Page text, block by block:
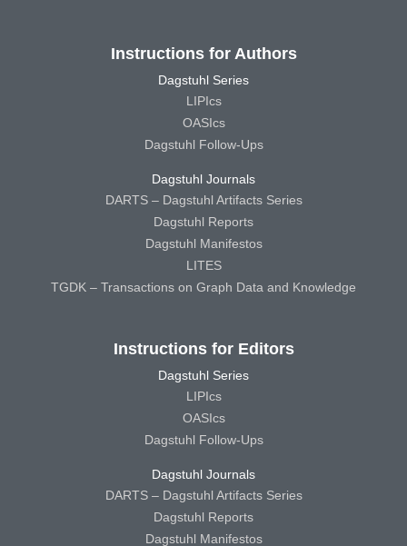
Instructions for Authors
Dagstuhl Series
LIPIcs
OASIcs
Dagstuhl Follow-Ups
Dagstuhl Journals
DARTS – Dagstuhl Artifacts Series
Dagstuhl Reports
Dagstuhl Manifestos
LITES
TGDK – Transactions on Graph Data and Knowledge
Instructions for Editors
Dagstuhl Series
LIPIcs
OASIcs
Dagstuhl Follow-Ups
Dagstuhl Journals
DARTS – Dagstuhl Artifacts Series
Dagstuhl Reports
Dagstuhl Manifestos